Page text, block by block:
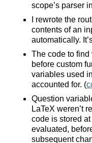
scope’s parser
I rewrote the
contents of an
automatically.
The code to
before custom
variables used
accounted for. (
Question
LaTeX weren’t
code is stored
evaluated,
subsequent